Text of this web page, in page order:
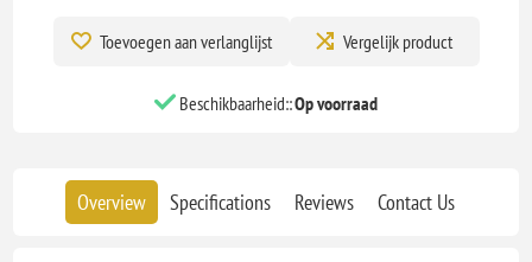
Toevoegen aan verlanglijst Vergelijk product
Beschikbaarheid::Op voorraad
Overview Specifications Reviews Contact Us